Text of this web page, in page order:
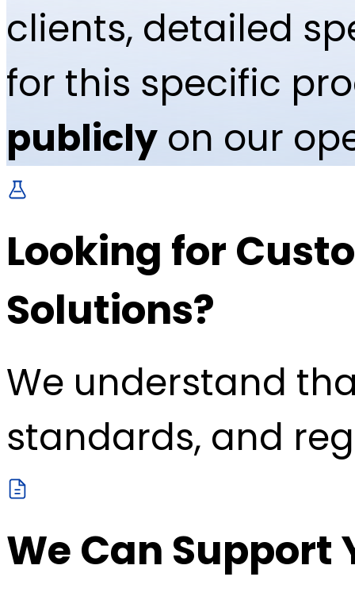
clients, detailed
for this specific
publicly on our
Looking for
Solutions?
We understand
standards, and
We Can Support